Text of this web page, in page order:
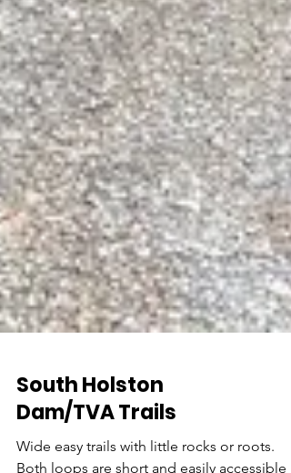
South Holston